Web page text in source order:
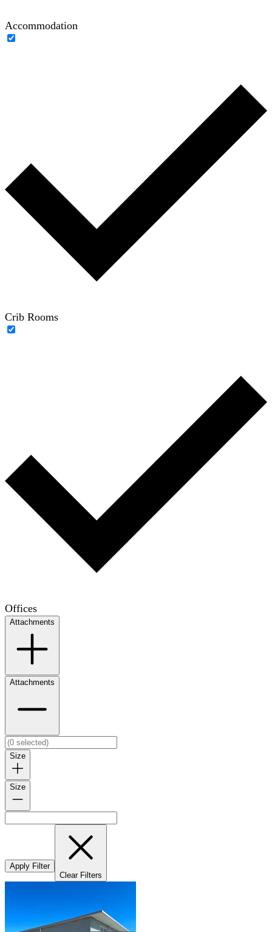
Accommodation
Crib Rooms
Offices
Attachments
Attachments
Size
Size
Apply Filter
Clear Filters